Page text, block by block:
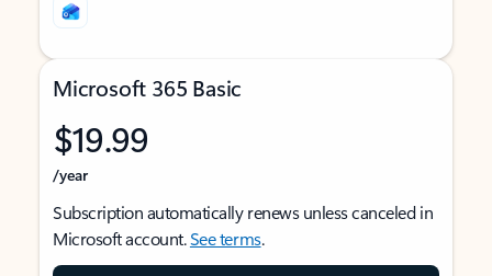
Microsoft 365 Basic
$19.99
/year
Subscription automatically renews unless canceled in
Microsoft account.See terms.